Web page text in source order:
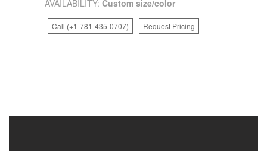
AVAILABILITY: Custom size/color
Call (+1-781-435-0707) Request Pricing